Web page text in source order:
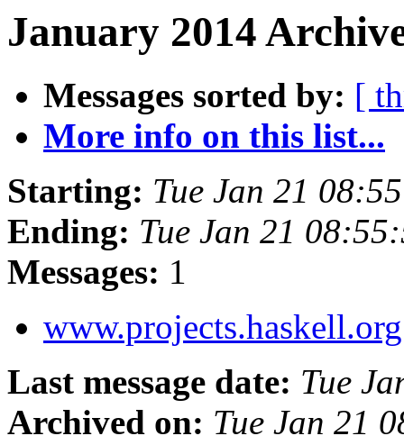
January 2014
Messages sorted by: [
More info on this list...
Starting: Tue Jan 21
Ending: Tue Jan 21
Messages: 1
Last message date: Tue
Archived on: Tue Jan 21